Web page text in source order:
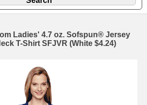
Ladies' 4.7 oz. Sofspun® Jersey
T-Shirt SFJVR (White $4.24)